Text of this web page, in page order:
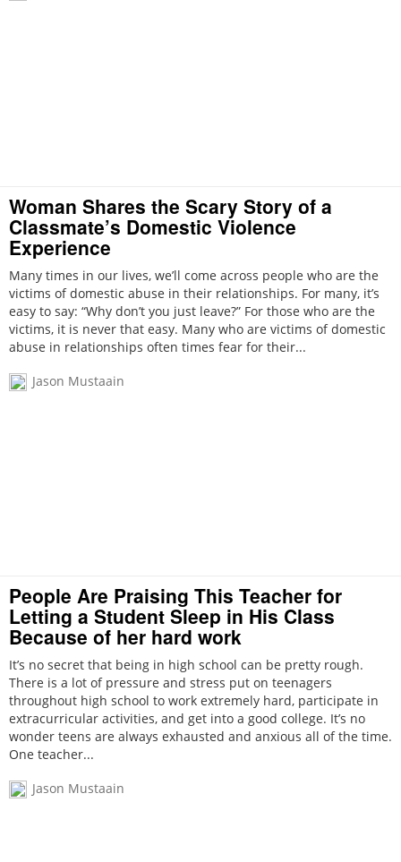
Woman Shares the Scary Story of a
Classmate’s Domestic Violence
Experience
Many times in our lives, we’ll come across people who are the
victims of domestic abuse in their relationships. For many, it’s
easy to say: “Why don’t you just leave?” For those who are the
victims, it is never that easy. Many who are victims of domestic
abuse in relationships often times fear for their...
Jason Mustaain
People Are Praising This Teacher for
Letting a Student Sleep in His Class
Because of her hard work
It’s no secret that being in high school can be pretty rough.
There is a lot of pressure and stress put on teenagers
throughout high school to work extremely hard, participate in
extracurricular activities, and get into a good college. It’s no
wonder teens are always exhausted and anxious all of the time.
One teacher...
Jason Mustaain